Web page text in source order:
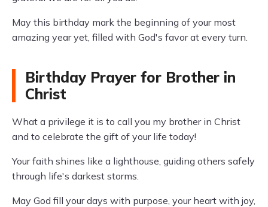
May this birthday mark the beginning of your most
amazing year yet, filled with God's favor at every turn.
Birthday Prayer for Brother in
Christ
What a privilege it is to call you my brother in Christ
and to celebrate the gift of your life today!
Your faith shines like a lighthouse, guiding others safely
through life's darkest storms.
May God fill your days with purpose, your heart with joy,